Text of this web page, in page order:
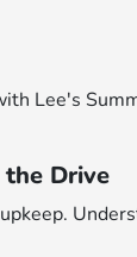
Lee's
Drive